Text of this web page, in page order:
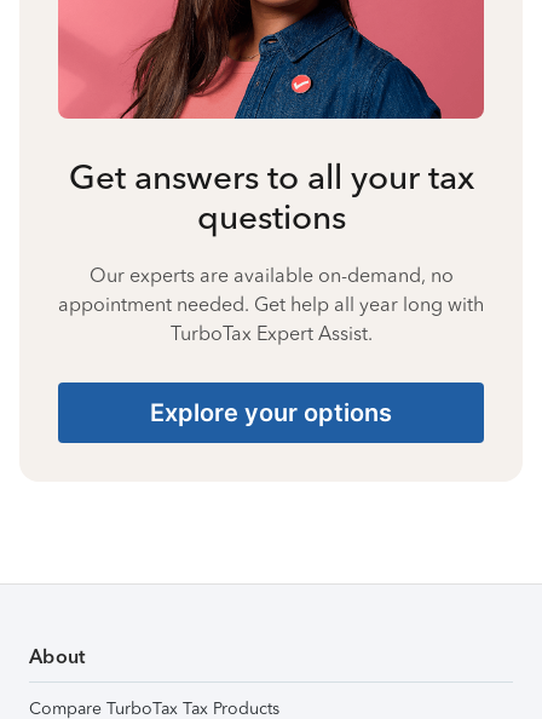
Get answers to all your tax
questions
Our experts are available on-demand, no
appointment needed. Get help all year long with
TurboTax Expert Assist.
Explore your options
About
Compare TurboTax Tax Products